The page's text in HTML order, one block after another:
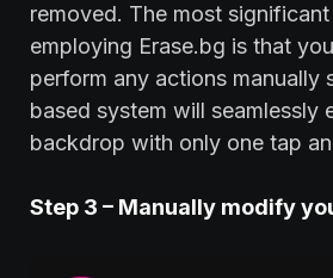
removed. The most
employing Erase.bg is that
perform any actions manually
based system will seamlessly
backdrop with only one tap
Step 3 – Manually modify